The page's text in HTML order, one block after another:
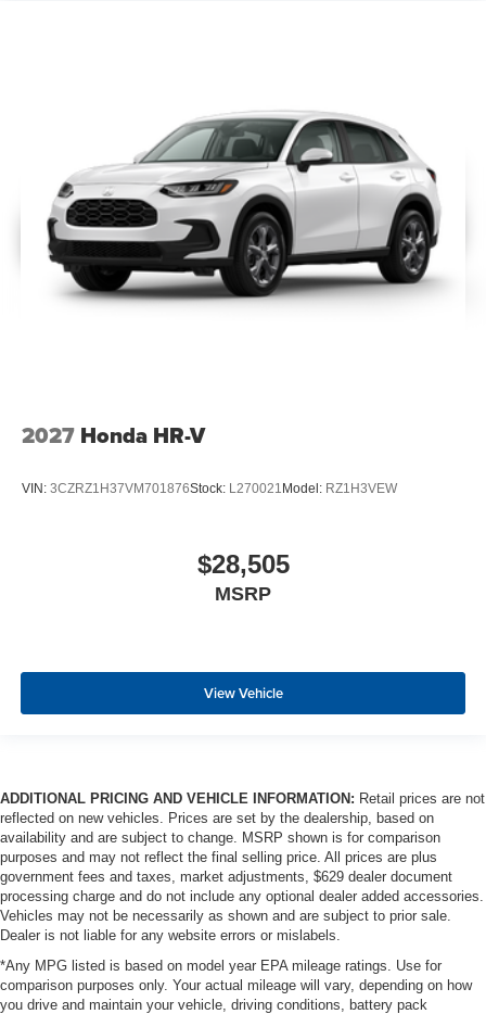
2027 Honda HR-V
VIN: 3CZRZ1H37VM701876Stock: L270021 Model: RZ1H3VEW
$28,505
MSRP
View Vehicle
ADDITIONAL PRICING AND VEHICLE INFORMATION: Retail prices are not
reflected on new vehicles. Prices are set by the dealership, based on
availability and are subject to change. MSRP shown is for comparison
purposes and may not reflect the final selling price. All prices are plus
government fees and taxes, market adjustments, $629 dealer document
processing charge and do not include any optional dealer added accessories.
Vehicles may not be necessarily as shown and are subject to prior sale.
Dealer is not liable for any website errors or mislabels.
*Any MPG listed is based on model year EPA mileage ratings. Use for
comparison purposes only. Your actual mileage will vary, depending on how
you drive and maintain your vehicle, driving conditions, battery pack